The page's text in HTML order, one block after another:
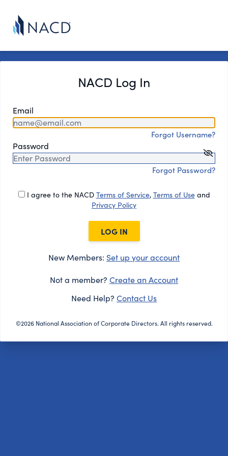
NACD Log In
Email
Forgot Username?
Password
Forgot Password?
I agree to the NACD Terms of Service, Terms of Useand
Privacy Policy
LOG IN
New Members: Set up your account
Not a member? Create an Account
Need Help? Contact Us
©2026 National Association of Corporate Directors. All rights reserved.